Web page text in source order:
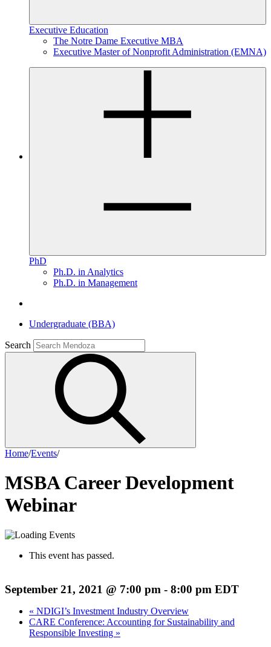
Executive Education
The Notre Dame Executive MBA
Executive Master of Nonprofit Administration (EMNA)
PhD
Ph.D. in Analytics
Ph.D. in Management
Undergraduate (BBA)
Search
Home/Events/
MSBA Career Development
Webinar
This event has passed.
September 21, 2021 @ 7:00 pm - 8:00 pm EDT
« NDIGI’s Investment Industry Overview
CARE Conference: Accounting for Sustainability and
Responsible Investing »